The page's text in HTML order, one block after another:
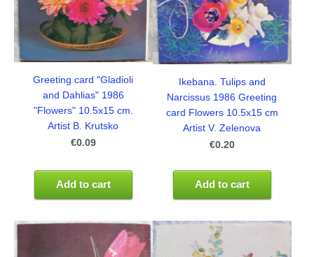
Greeting card "Gladioli
and Dahlias" 1986
"Flowers" 10.5x15 cm.
Artist B. Krutsko
€0.09
Add to cart
Ikebana. Tulips and
Narcissus 1986 Greeting
card Flowers 10.5x15 cm
Artist V. Zelenova
€0.20
Add to cart